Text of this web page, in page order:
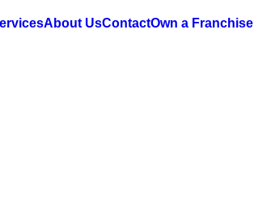
About UsContactOwn a Franchise